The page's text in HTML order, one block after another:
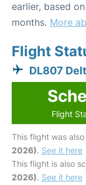
earlier, based
months. More
Flight
DL807
Flight
This flight was
2026). See it here
This flight is also
2026). See it here